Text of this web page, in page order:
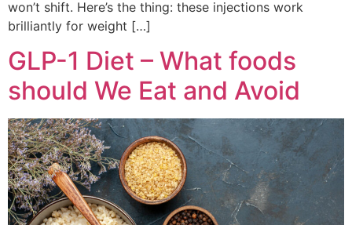
won’t shift. Here’s the thing: these injections work
brilliantly for weight […]
GLP-1 Diet – What foods
should We Eat and Avoid